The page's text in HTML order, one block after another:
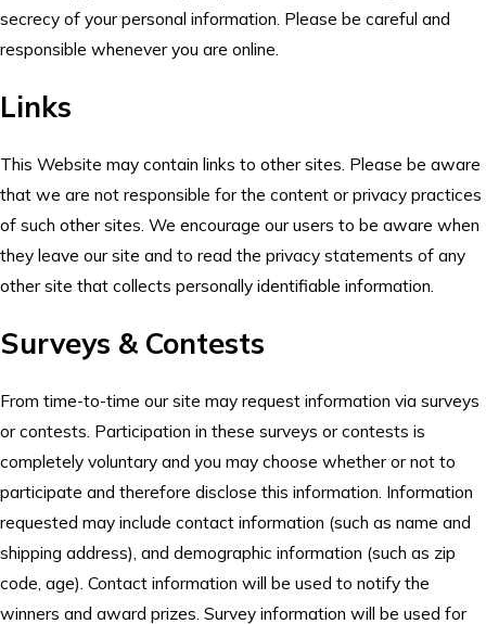
secrecy of your personal information. Please be careful and
responsible whenever you are online.
Links
This Website may contain links to other sites. Please be aware
that we are not responsible for the content or privacy practices
of such other sites. We encourage our users to be aware when
they leave our site and to read the privacy statements of any
other site that collects personally identifiable information.
Surveys & Contests
From time-to-time our site may request information via surveys
or contests. Participation in these surveys or contests is
completely voluntary and you may choose whether or not to
participate and therefore disclose this information. Information
requested may include contact information (such as name and
shipping address), and demographic information (such as zip
code, age). Contact information will be used to notify the
winners and award prizes. Survey information will be used for